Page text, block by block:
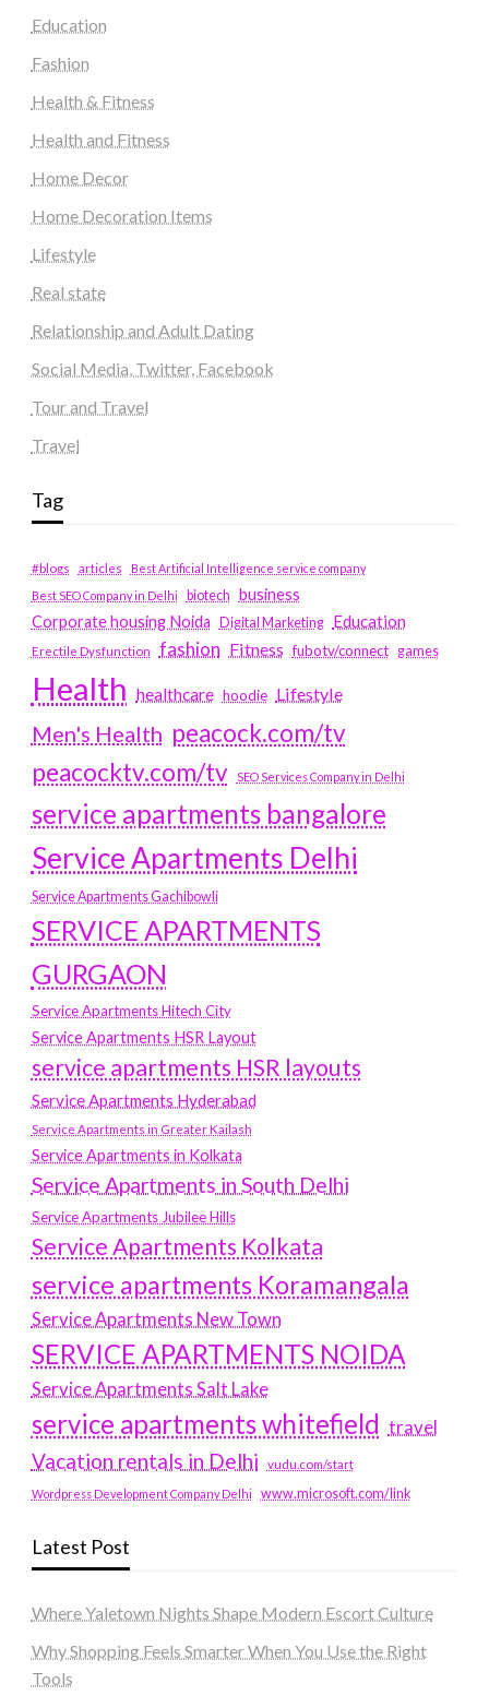
Education
Fashion
Health & Fitness
Health and Fitness
Home Decor
Home Decoration Items
Lifestyle
Real state
Relationship and Adult Dating
Social Media, Twitter, Facebook
Tour and Travel
Travel
Tag
#blogs articles
Best Artificial Intelligence service company
Best SEO Company in Delhi
biotech business
Corporate housing Noida
Digital Marketing Education
Erectile Dysfunction fashion Fitness fubotv/connect games
Health healthcare hoodie Lifestyle
Men's Health peacock.com/tv
peacocktv.com/tv
SEO Services Company in Delhi
service apartments bangalore
Service Apartments Delhi
Service Apartments Gachibowli
SERVICE APARTMENTS
GURGAON
Service Apartments Hitech City
Service Apartments HSR Layout
service apartments HSR layouts
Service Apartments Hyderabad
Service Apartments in Greater Kailash
Service Apartments in Kolkata
Service Apartments in South Delhi
Service Apartments Jubilee Hills
Service Apartments Kolkata
service apartments Koramangala
Service Apartments New Town
SERVICE APARTMENTS NOIDA
Service Apartments Salt Lake
service apartments whitefield travel
Vacation rentals in Delhi vudu.com/start
Wordpress Development Company Delhi www.microsoft.com/link
Latest Post
Where Yaletown Nights Shape Modern Escort Culture
Why Shopping Feels Smarter When You Use the Right
Tools